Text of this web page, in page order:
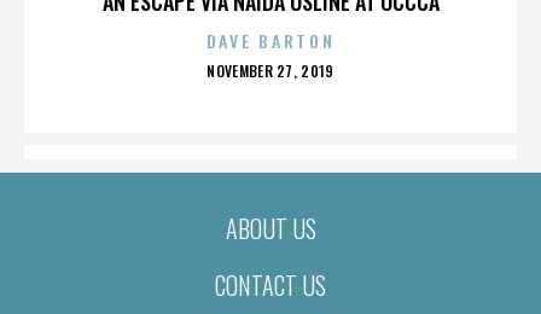
DAVE BARTON
POSTED
NOVEMBER 27, 2019
ABOUT US
CONTACT US